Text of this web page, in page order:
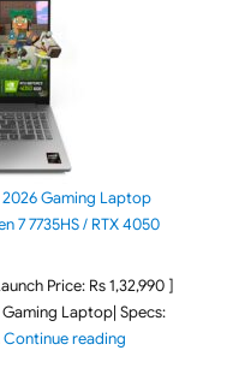
Gaming Laptop
7 7735HS / RTX 4050
Price: Rs 1,32,990 ]
Laptop| Specs:
Continue reading"Lenovo LOQ